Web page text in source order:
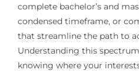
complete bachelor’s and
condensed timeframe, or
that streamline the path to
Understanding this
knowing where your